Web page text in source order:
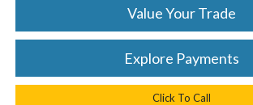
Value Your Trade
Explore Payments
Click To Call